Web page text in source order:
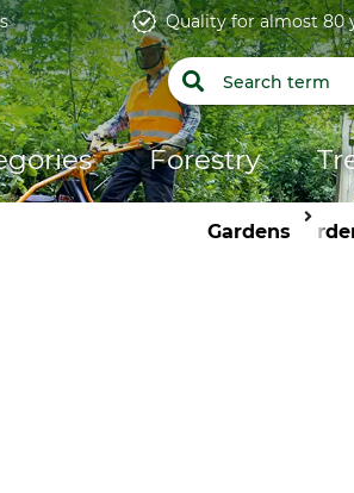
Quality for almost 80
Forestry
Gardens